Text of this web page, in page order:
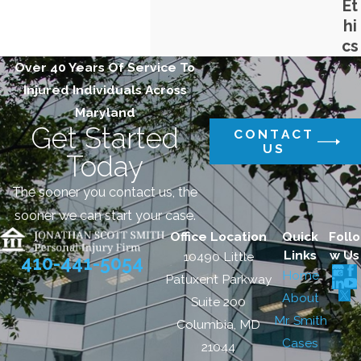
Et
hi
cs
Over 40 Years Of Service To
Injured Individuals Across
Maryland
Get Started
Today
The sooner you contact us, the
sooner we can start your case.
CONTACT
US
410-441-5054
Office Location
10490 Little
Patuxent Parkway
Suite 200
Columbia, MD
21044
Quick
Links
Home
About
Mr. Smith
Cases
Follo
w Us